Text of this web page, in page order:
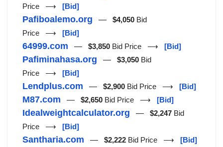
Price ⟶ [Bid]
Pafiboalemo.org — $4,050 Bid
Price ⟶ [Bid]
64999.com — $3,850 Bid Price ⟶ [Bid]
Pafiminahasa.org — $3,050 Bid
Price ⟶ [Bid]
Lendplus.com — $2,900 Bid Price ⟶ [Bid]
M87.com — $2,650 Bid Price ⟶ [Bid]
Idealweightcalculator.org — $2,247 Bid
Price ⟶ [Bid]
Santharia.com — $2,222 Bid Price ⟶ [Bid]